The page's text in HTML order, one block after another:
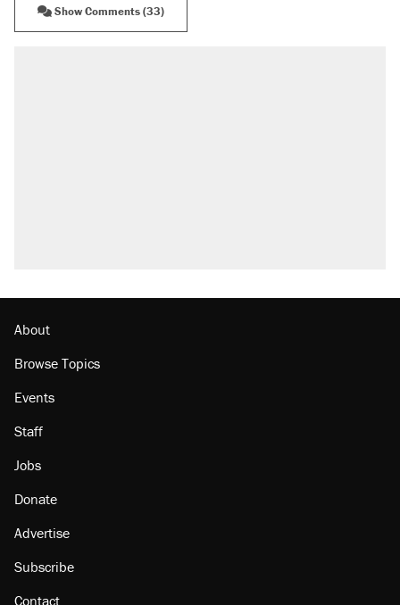
Show Comments (33)
Podcast: How a top Democratic operative lost